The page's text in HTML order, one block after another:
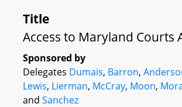
Title
Access to Maryland Courts
Sponsored by
Delegates Dumais, Barron,
Lewis, Lierman, McCray, Moon,
and Sanchez